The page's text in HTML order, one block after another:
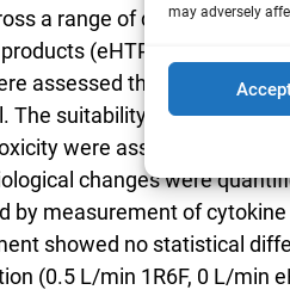
may adversely
a range of dilutions from
(eHTPs).
assessed through
The suitability of Mucilair 3D
were assessed via
changes were
by measurement of cytokine
showed no statistical
(0.5 L/min 1R6F, 0 L/min